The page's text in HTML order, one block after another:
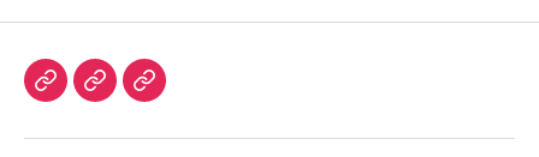
Investigación
Lecturas
Blog